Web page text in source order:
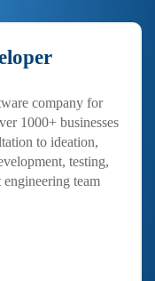
company for
1000+ businesses
to ideation,
testing,
team